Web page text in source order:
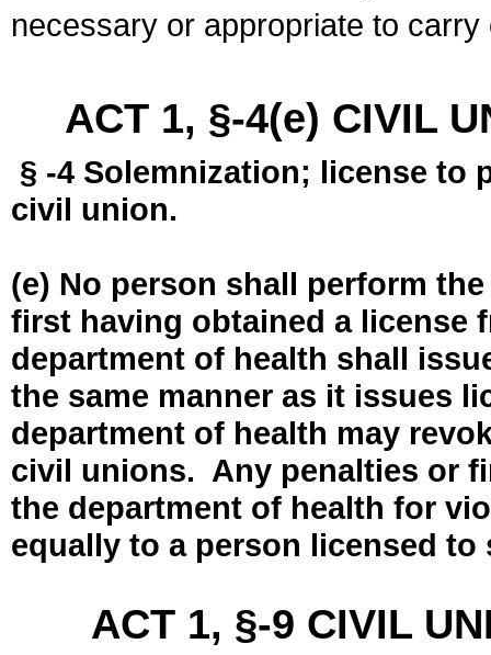
necessary or appropriate to
ACT 1, §-4(e) CIVIL
§ -4 Solemnization; license to
civil union.
(e) No person shall perform
first having obtained a license
department of health shall
the same manner as it issues
department of health may
civil unions. Any penalties or
the department of health for
equally to a person licensed
ACT 1, §-9 CIVIL